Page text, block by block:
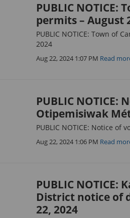
PUBLIC
permits – August
PUBLIC NOTICE: Town of
2024
Aug 22, 2024 1:07 PM Read
PUBLIC NOTICE:
Otipemisiwak
PUBLIC NOTICE: Notice
Aug 22, 2024 1:06 PM Read
PUBLIC
District notice of
22, 2024